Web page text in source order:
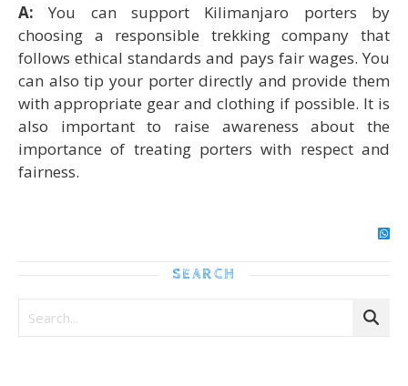
A:You can support Kilimanjaro porters by
choosing a responsible trekking company that
follows ethical standards and pays fair wages. You
can also tip your porter directly and provide them
with appropriate gear and clothing if possible. It is
also important to raise awareness about the
importance of treating porters with respect and
fairness.
SEARCH